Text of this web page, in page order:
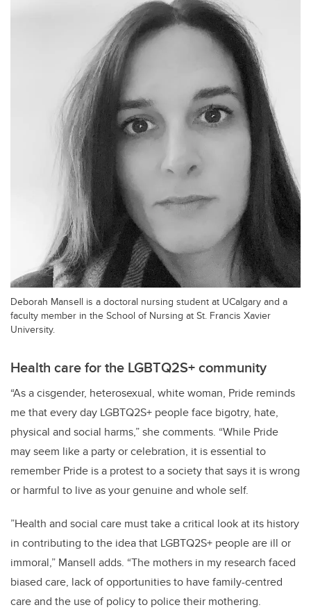
Deborah Mansell is a doctoral nursing student at UCalgary and a
faculty member in the School of Nursing at St. Francis Xavier
University.
Health care for the LGBTQ2S+ community
“As a cisgender, heterosexual, white woman, Pride reminds
me that every day LGBTQ2S+ people face bigotry, hate,
physical and social harms,” she comments. “While Pride
may seem like a party or celebration, it is essential to
remember Pride is a protest to a society that says it is wrong
or harmful to live as your genuine and whole self.
”Health and social care must take a critical look at its history
in contributing to the idea that LGBTQ2S+ people are ill or
immoral,” Mansell adds. “The mothers in my research faced
biased care, lack of opportunities to have family-centred
care and the use of policy to police their mothering.